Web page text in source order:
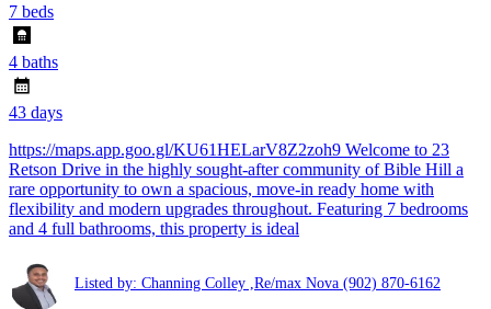
7 beds
4 baths
43 days
https://maps.app.goo.gl/KU61HELarV8Z2zoh9 Welcome to 23
Retson Drive in the highly sought-after community of Bible Hill a
rare opportunity to own a spacious, move-in ready home with
flexibility and modern upgrades throughout. Featuring 7 bedrooms
and 4 full bathrooms, this property is ideal
Listed by: Channing Colley ,Re/max Nova (902) 870-6162